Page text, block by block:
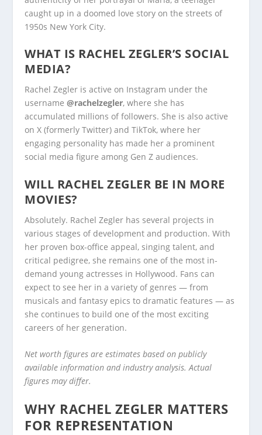
caught up in a doomed love story on the streets of
1950s New York City.
WHAT IS RACHEL ZEGLER’S SOCIAL
MEDIA?
Rachel Zegler is active on Instagram under the
username@rachelzegler, where she has
accumulated millions of followers. She is also active
on X (formerly Twitter) and TikTok, where her
engaging personality has made her a prominent
social media figure among Gen Z audiences.
WILL RACHEL ZEGLER BE IN MORE
MOVIES?
Absolutely. Rachel Zegler has several projects in
various stages of development and production. With
her proven box-office appeal, singing talent, and
critical pedigree, she remains one of the most in-
demand young actresses in Hollywood. Fans can
expect to see her in a variety of genres — from
musicals and fantasy epics to dramatic features — as
she continues to build one of the most exciting
careers of her generation.
Net worth figures are estimates based on publicly
available information and industry analysis. Actual
figures may differ.
WHY RACHEL ZEGLER MATTERS
FOR REPRESENTATION